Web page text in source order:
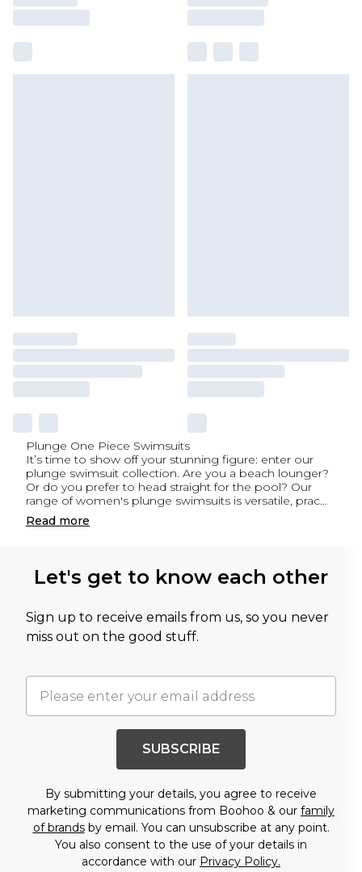
Plunge One Piece Swimsuits
It’s time to show off your stunning figure: enter our
plunge swimsuit collection. Are you a beach lounger?
Or do you prefer to head straight for the pool? Our
range of women's plunge swimsuits is versatile, prac...
Read more
Let's get to know each other
Sign up to receive emails from us, so you never
miss out on the good stuff.
SUBSCRIBE
By submitting your details, you agree to receive
marketing communications from Boohoo & our family
of brandsby email. You can unsubscribe at any point.
You also consent to the use of your details in
accordance with our Privacy Policy.